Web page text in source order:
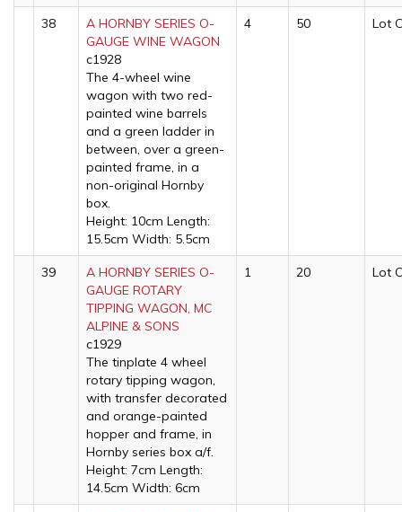
38
A HORNBY SERIES O-
GAUGE WINE WAGON
c1928
The 4-wheel wine
wagon with two red-
painted wine barrels
and a green ladder in
between, over a green-
painted frame, in a
non-original Hornby
box.
Height: 10cm Length:
15.5cm Width: 5.5cm
4 50 Lot
39
A HORNBY SERIES O-
GAUGE ROTARY
TIPPING WAGON, MC
ALPINE & SONS
c1929
The tinplate 4 wheel
rotary tipping wagon,
with transfer decorated
and orange-painted
hopper and frame, in
Hornby series box a/f.
Height: 7cm Length:
14.5cm Width: 6cm
1 20 Lot